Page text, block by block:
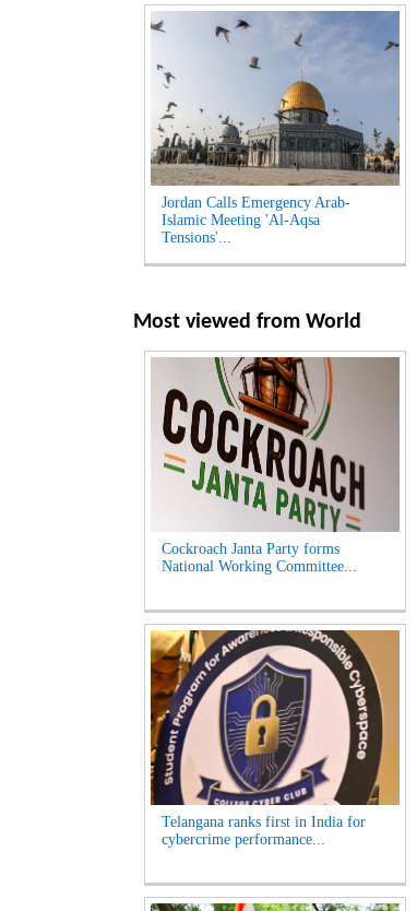
Jordan Calls Emergency Arab-
Islamic Meeting 'Al-Aqsa
Tensions'...
Most viewed from World
Cockroach Janta Party forms
National Working Committee...
Telangana ranks first in India for
cybercrime performance...